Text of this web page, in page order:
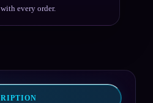
every order.